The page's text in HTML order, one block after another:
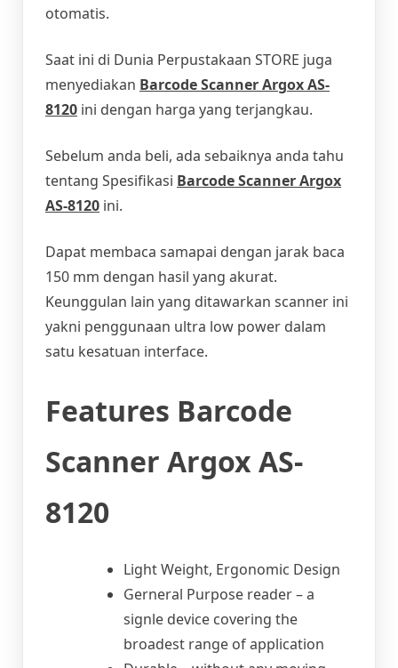
otomatis.
Saat ini di Dunia Perpustakaan STORE juga
menyediakan Barcode Scanner Argox AS-
8120 ini dengan harga yang terjangkau.
Sebelum anda beli, ada sebaiknya anda tahu
tentang Spesifikasi Barcode Scanner Argox
AS-8120 ini.
Dapat membaca samapai dengan jarak baca
150 mm dengan hasil yang akurat.
Keunggulan lain yang ditawarkan scanner ini
yakni penggunaan ultra low power dalam
satu kesatuan interface.
Features Barcode
Scanner Argox AS-
8120
Light Weight, Ergonomic Design
Gerneral Purpose reader – a
signle device covering the
broadest range of application